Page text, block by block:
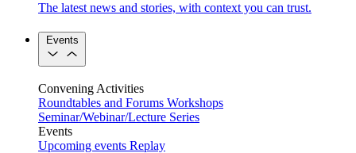
The latest news and stories, with context you can trust.
Events
Convening Activities
Roundtables and Forums Workshops
Seminar/Webinar/Lecture Series
Events
Upcoming events Replay